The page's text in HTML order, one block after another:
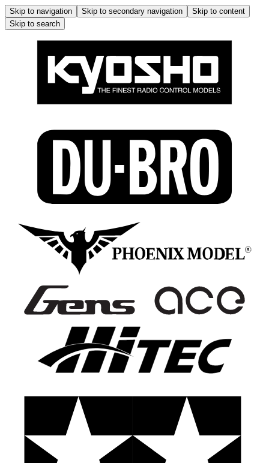
Skip to navigation Skip to secondary navigation
Skip to content
Skip to search